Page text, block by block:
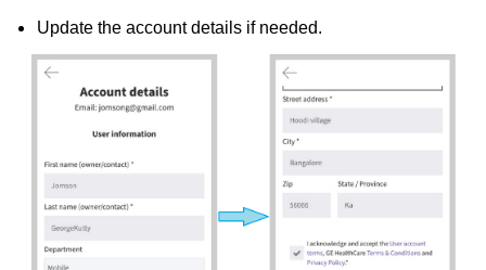
Update the account details if needed.